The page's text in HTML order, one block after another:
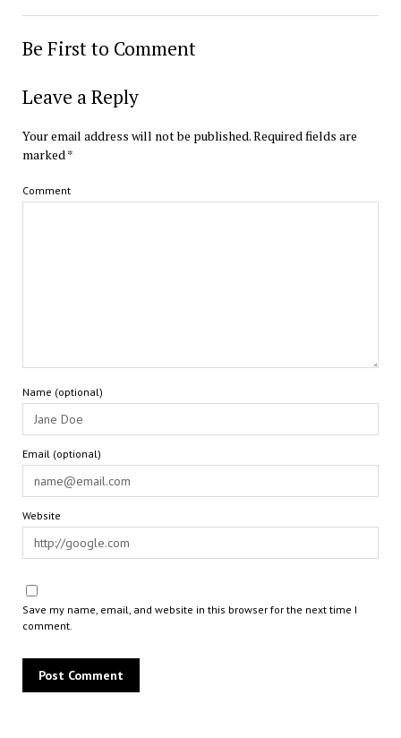
Be First to Comment
Leave a Reply
Your email address will not be published.Required fields are
marked*
Comment
Name (optional)
Email (optional)
Website
Save my name, email, and website in this browser for the next time I
comment.